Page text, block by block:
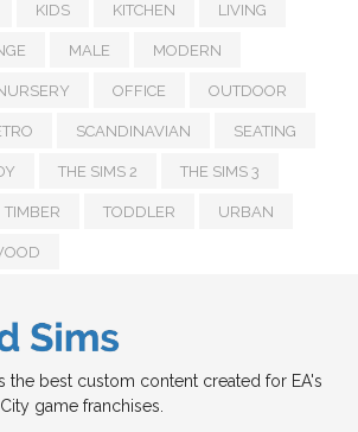
KIDS KITCHEN LIVING
MALE MODERN
OFFICE OUTDOOR
SCANDINAVIAN SEATING
THE SIMS 2 THE SIMS 3
TIMBER TODDLER URBAN
the best custom content created for EA's
game franchises.